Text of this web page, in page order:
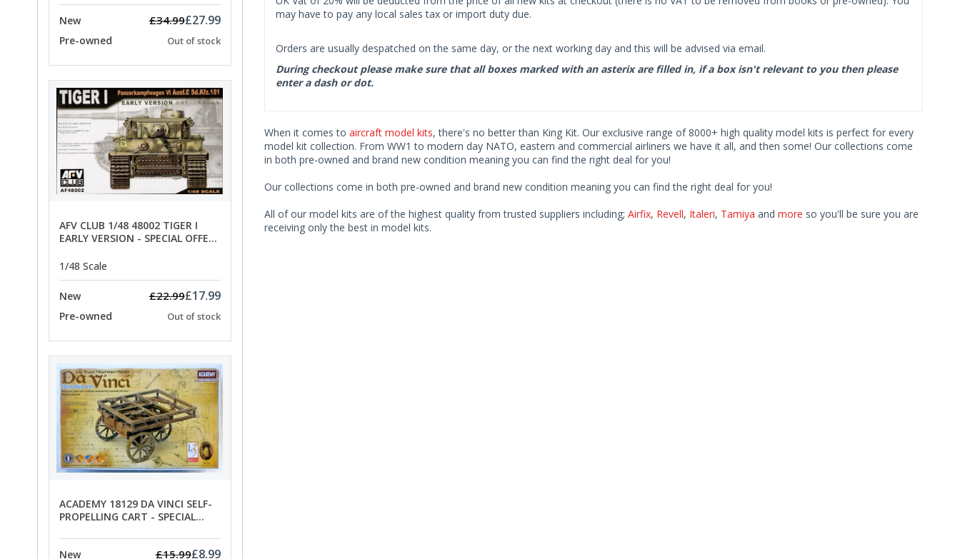
New £34.99£27.99
Pre-owned Out of stock
AFV CLUB 1/48 48002 TIGER I
EARLY VERSION - SPECIAL OFFER
1/48 Scale
New £22.99£17.99
Pre-owned Out of stock
ACADEMY 18129 DA VINCI SELF-
PROPELLING CART - SPECIAL
New
£15.99£8.99
may have to pay any local sales tax or import duty due.
Orders are usually despatched on the same day, or the next working day and this will be advised via email.
During checkout please make sure that all boxes marked with an asterix are filled in, if a box isn't relevant to you then please
enter a dash or dot.
When it comes to aircraft model kits, there's no better than King Kit. Our exclusive range of 8000+ high quality model kits is perfect for every
model kit collection. From WW1 to modern day NATO, eastern and commercial airliners we have it all, and then some! Our collections come
in both pre-owned and brand new condition meaning you can find the right deal for you!
Our collections come in both pre-owned and brand new condition meaning you can find the right deal for you!
All of our model kits are of the highest quality from trusted suppliers including; Airfix, Revell, Italeri, Tamiya and more so you'll be sure you are
receiving only the best in model kits.